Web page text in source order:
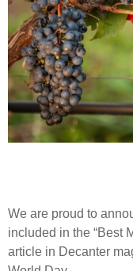
We are proud to
included in the “Best
article in Decanter